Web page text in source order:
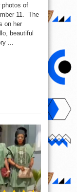
photos of
11. The
on her
beautiful
...